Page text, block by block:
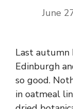
June
Last autumn
Edinburgh
so good.
in oatmeal